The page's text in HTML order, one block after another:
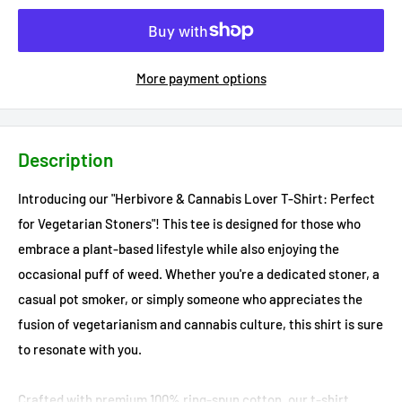
More payment options
Description
Introducing our "Herbivore & Cannabis Lover T-Shirt: Perfect
for Vegetarian Stoners"! This tee is designed for those who
embrace a plant-based lifestyle while also enjoying the
occasional puff of weed. Whether you're a dedicated stoner, a
casual pot smoker, or simply someone who appreciates the
fusion of vegetarianism and cannabis culture, this shirt is sure
to resonate with you.